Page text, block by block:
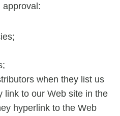
approval:
when they list us
link to our Web site in the
hyperlink to the Web